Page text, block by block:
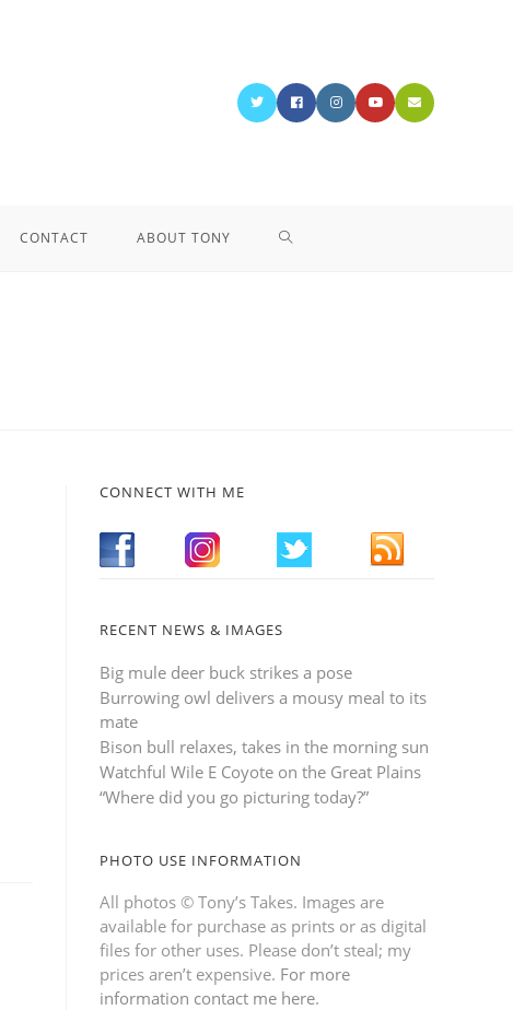
CONTACT ABOUT TONY
CONNECT WITH ME
RECENT NEWS & IMAGES
Big mule deer buck strikes a pose
Burrowing owl delivers a mousy meal to its
mate
Bison bull relaxes, takes in the morning sun
Watchful Wile E Coyote on the Great Plains
“Where did you go picturing today?”
PHOTO USE INFORMATION
All photos © Tony’s Takes. Images are
available for purchase as prints or as digital
files for other uses. Please don’t steal; my
prices aren’t expensive. For more
information contact me here.